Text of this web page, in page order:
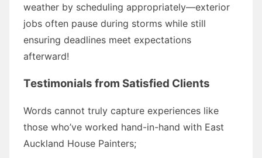
weather by scheduling appropriately—exterior
jobs often pause during storms while still
ensuring deadlines meet expectations
afterward!
Testimonials from Satisfied Clients
Words cannot truly capture experiences like
those who’ve worked hand-in-hand with East
Auckland House Painters;